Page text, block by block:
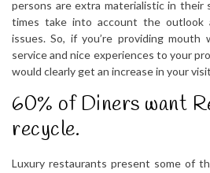
persons are extra materialistic in their
times take into account the outlook
issues. So, if you’re providing
service and nice experiences to your
would clearly get an increase in your
60% of Diners want
recycle.
Luxury restaurants present some of